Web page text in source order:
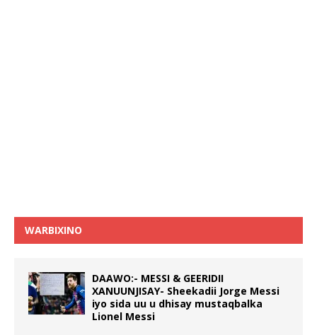
WARBIXINO
DAAWO:- MESSI & GEERIDII
XANUUNJISAY- Sheekadii Jorge Messi
iyo sida uu u dhisay mustaqbalka
Lionel Messi